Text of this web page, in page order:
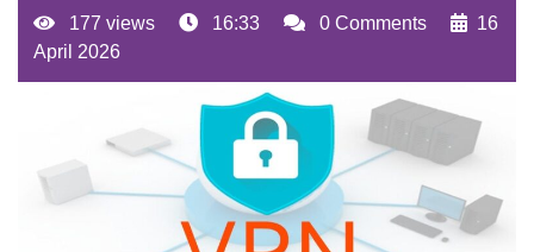
177 views 16:33 0 Comments
16
April 2026